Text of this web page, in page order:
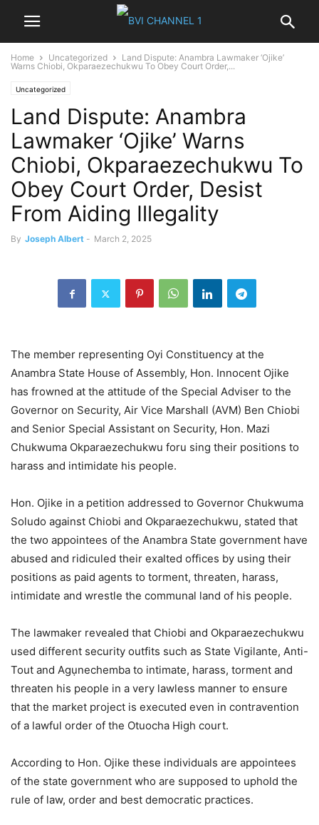
Home Uncategorized
Land Dispute: Anambra Lawmaker ‘Ojike’
Warns Chiobi, Okparaezechukwu To Obey Court Order,...
Uncategorized
Land Dispute: Anambra
Lawmaker ‘Ojike’ Warns
Chiobi, Okparaezechukwu To
Obey Court Order, Desist
From Aiding Illegality
By Joseph Albert - March 2, 2025
The member representing Oyi Constituency at the
Anambra State House of Assembly, Hon. Innocent Ojike
has frowned at the attitude of the Special Adviser to the
Governor on Security, Air Vice Marshall (AVM) Ben Chiobi
and Senior Special Assistant on Security, Hon. Mazi
Chukwuma Okparaezechukwu foru sing their positions to
harass and intimidate his people.
Hon. Ojike in a petition addressed to Governor Chukwuma
Soludo against Chiobi and Okparaezechukwu, stated that
the two appointees of the Anambra State government have
abused and ridiculed their exalted offices by using their
positions as paid agents to torment, threaten, harass,
intimidate and wrestle the communal land of his people.
The lawmaker revealed that Chiobi and Okparaezechukwu
used different security outfits such as State Vigilante, Anti-
Tout and Agụnechemba to intimate, harass, torment and
threaten his people in a very lawless manner to ensure
that the market project is executed even in contravention
of a lawful order of the Otuocha High court.
According to Hon. Ojike these individuals are appointees
of the state government who are supposed to uphold the
rule of law, order and best democratic practices.